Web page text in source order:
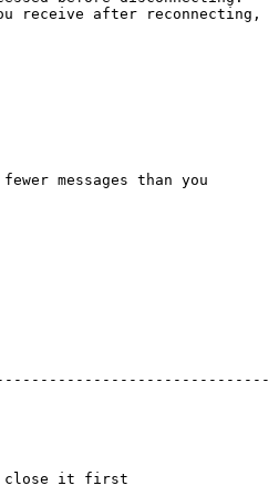
receive after reconnecting,
messages than you
— close it first